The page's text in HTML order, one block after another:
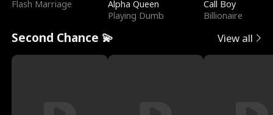
Flash Marriage
Alpha Queen
Playing Dumb
Call Boy
Billionaire
Second Chance 💫 View all